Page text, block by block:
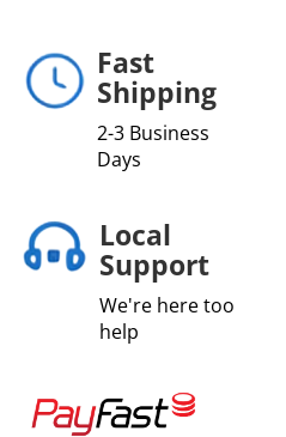
Fast
Shipping
2-3 Business
Days
Local
Support
We're here too
help